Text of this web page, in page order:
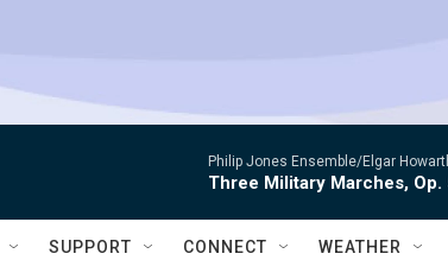
Philip Jones Ensemble/Elgar
Three Military Marches, Op.
SUPPORT CONNECT WEATHER